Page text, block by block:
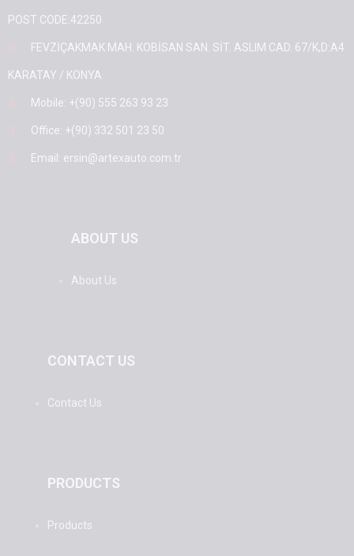
POST CODE:42250
FEVZİÇAKMAK MAH. KOBİSAN SAN. SİT. ASLIM CAD. 67/K,D:A4
KARATAY / KONYA
Mobile: +(90) 555 263 93 23
Office: +(90) 332 501 23 50
Email: ersin@artexauto.com.tr
ABOUT US
About Us
CONTACT US
Contact Us
PRODUCTS
Products